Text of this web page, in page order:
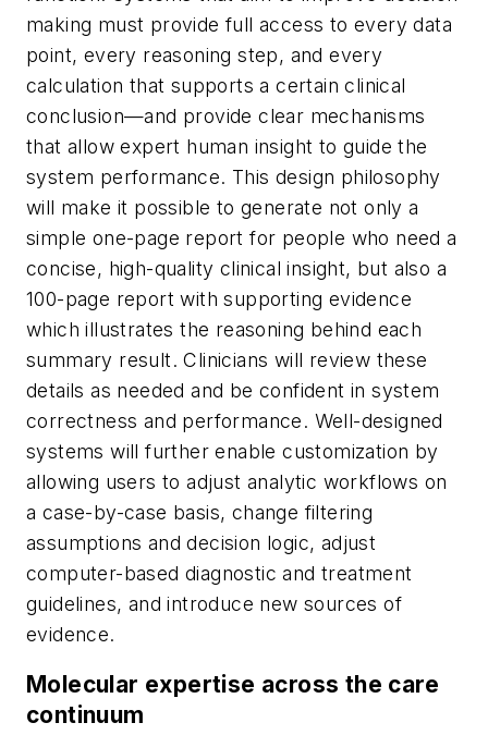
making must provide full access to every data
point, every reasoning step, and every
calculation that supports a certain clinical
conclusion—and provide clear mechanisms
that allow expert human insight to guide the
system performance. This design philosophy
will make it possible to generate not only a
simple one-page report for people who need a
concise, high-quality clinical insight, but also a
100-page report with supporting evidence
which illustrates the reasoning behind each
summary result. Clinicians will review these
details as needed and be confident in system
correctness and performance. Well-designed
systems will further enable customization by
allowing users to adjust analytic workflows on
a case-by-case basis, change filtering
assumptions and decision logic, adjust
computer-based diagnostic and treatment
guidelines, and introduce new sources of
evidence.
Molecular expertise across the care
continuum